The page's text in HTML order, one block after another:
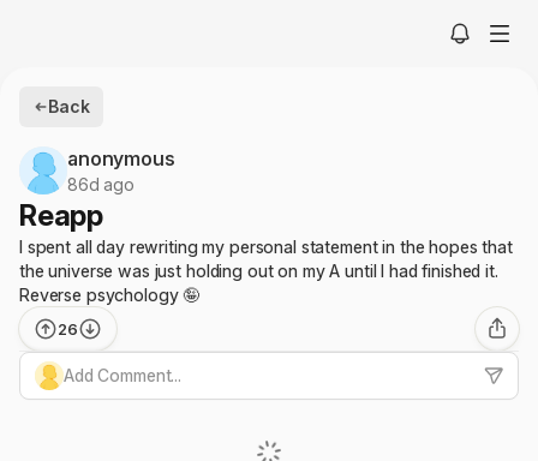
Back
anonymous
86d ago
Reapp
I spent all day rewriting my personal statement in the hopes that
the universe was just holding out on my A until I had finished it.
Reverse psychology 🤪
26
Add Comment...